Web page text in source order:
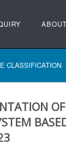
CLASSIFICATION